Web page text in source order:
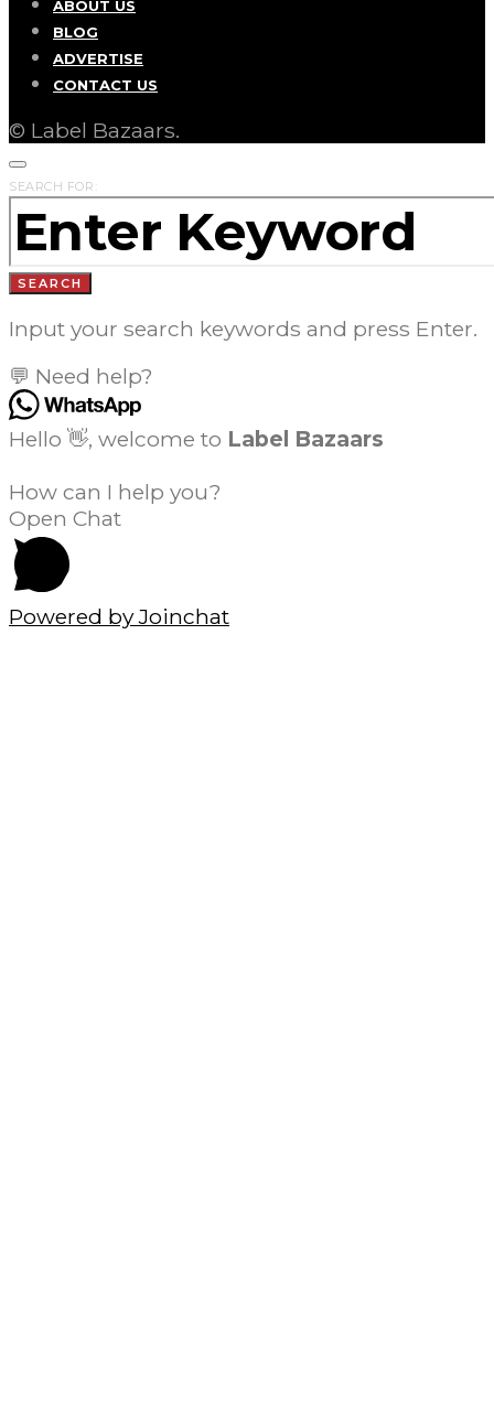
ABOUT US
BLOG
ADVERTISE
CONTACT US
© Label Bazaars.
SEARCH FOR:
SEARCH
Input your search keywords and press Enter.
💬 Need help?
Hello 👋, welcome to Label Bazaars
How can I help you?
Open Chat
Powered byJoinchat